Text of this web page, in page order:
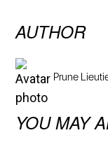
AUTHOR
Prune
YOU MAY